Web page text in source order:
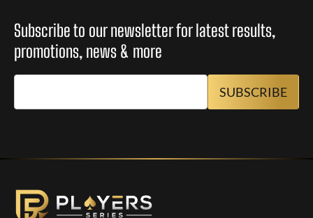
Subscribe to our newsletter for latest results,
promotions, news & more